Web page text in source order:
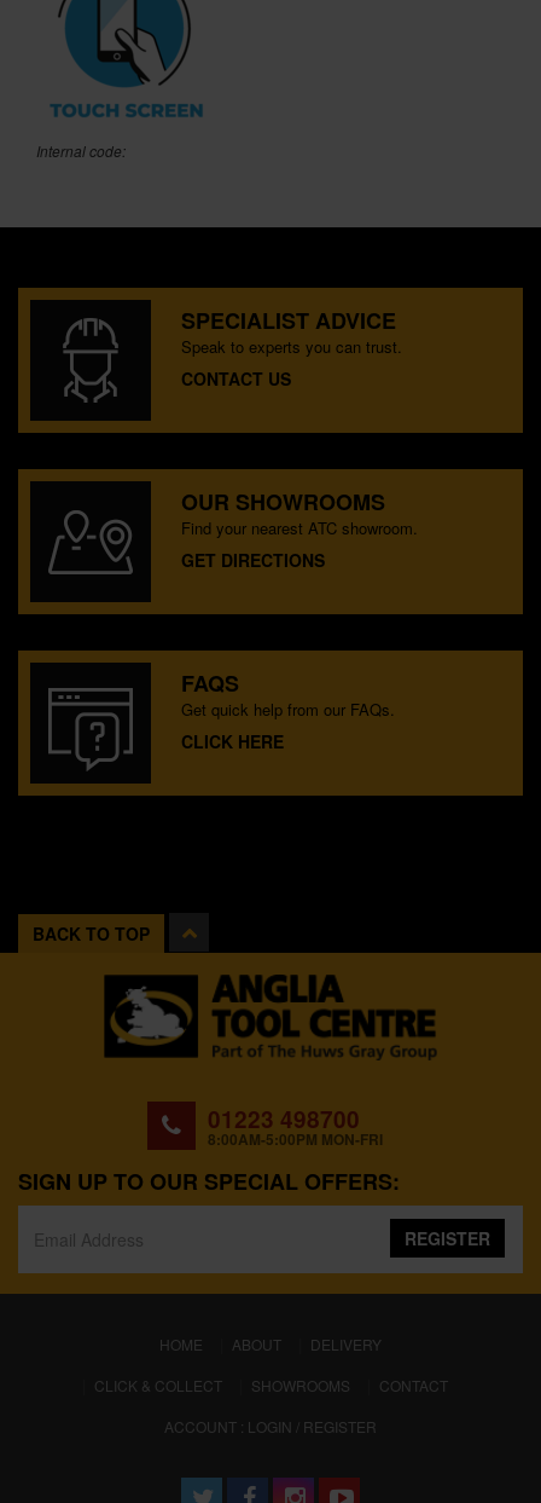
Internal code:
SPECIALIST ADVICE
Speak to experts you can trust.
CONTACT US
OUR SHOWROOMS
Find your nearest ATC showroom.
GET DIRECTIONS
FAQS
Get quick help from our FAQs.
CLICK HERE
BACK TO TOP
01223 498700
8:00AM-5:00PM MON-FRI
SIGN UP TO OUR SPECIAL OFFERS:
REGISTER
HOME (CURRENT)
ABOUT
DELIVERY
CLICK & COLLECT
SHOWROOMS
CONTACT
ACCOUNT : LOGIN / REGISTER